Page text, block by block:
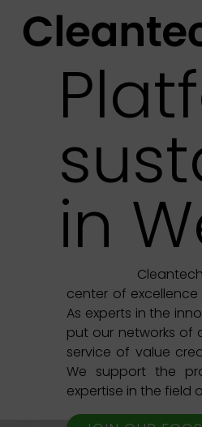
in
center of
As experts in the
put our networks of
service of value
We support the
expertise in the field